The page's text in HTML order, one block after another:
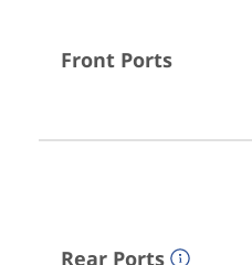
Front Ports
Rear Ports